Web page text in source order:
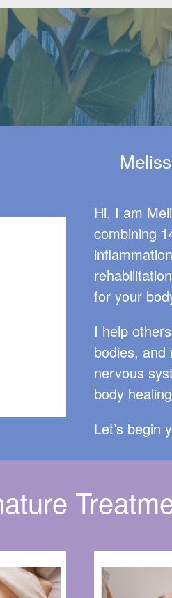
Hi, I am
combining
for your
I help
bodies, and
nervous
body
Let’s begin